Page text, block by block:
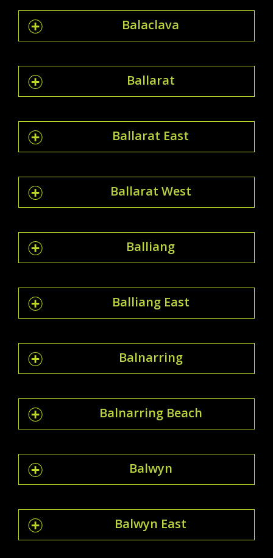
Balaclava
Ballarat
Ballarat East
Ballarat West
Balliang
Balliang East
Balnarring
Balnarring Beach
Balwyn
Balwyn East